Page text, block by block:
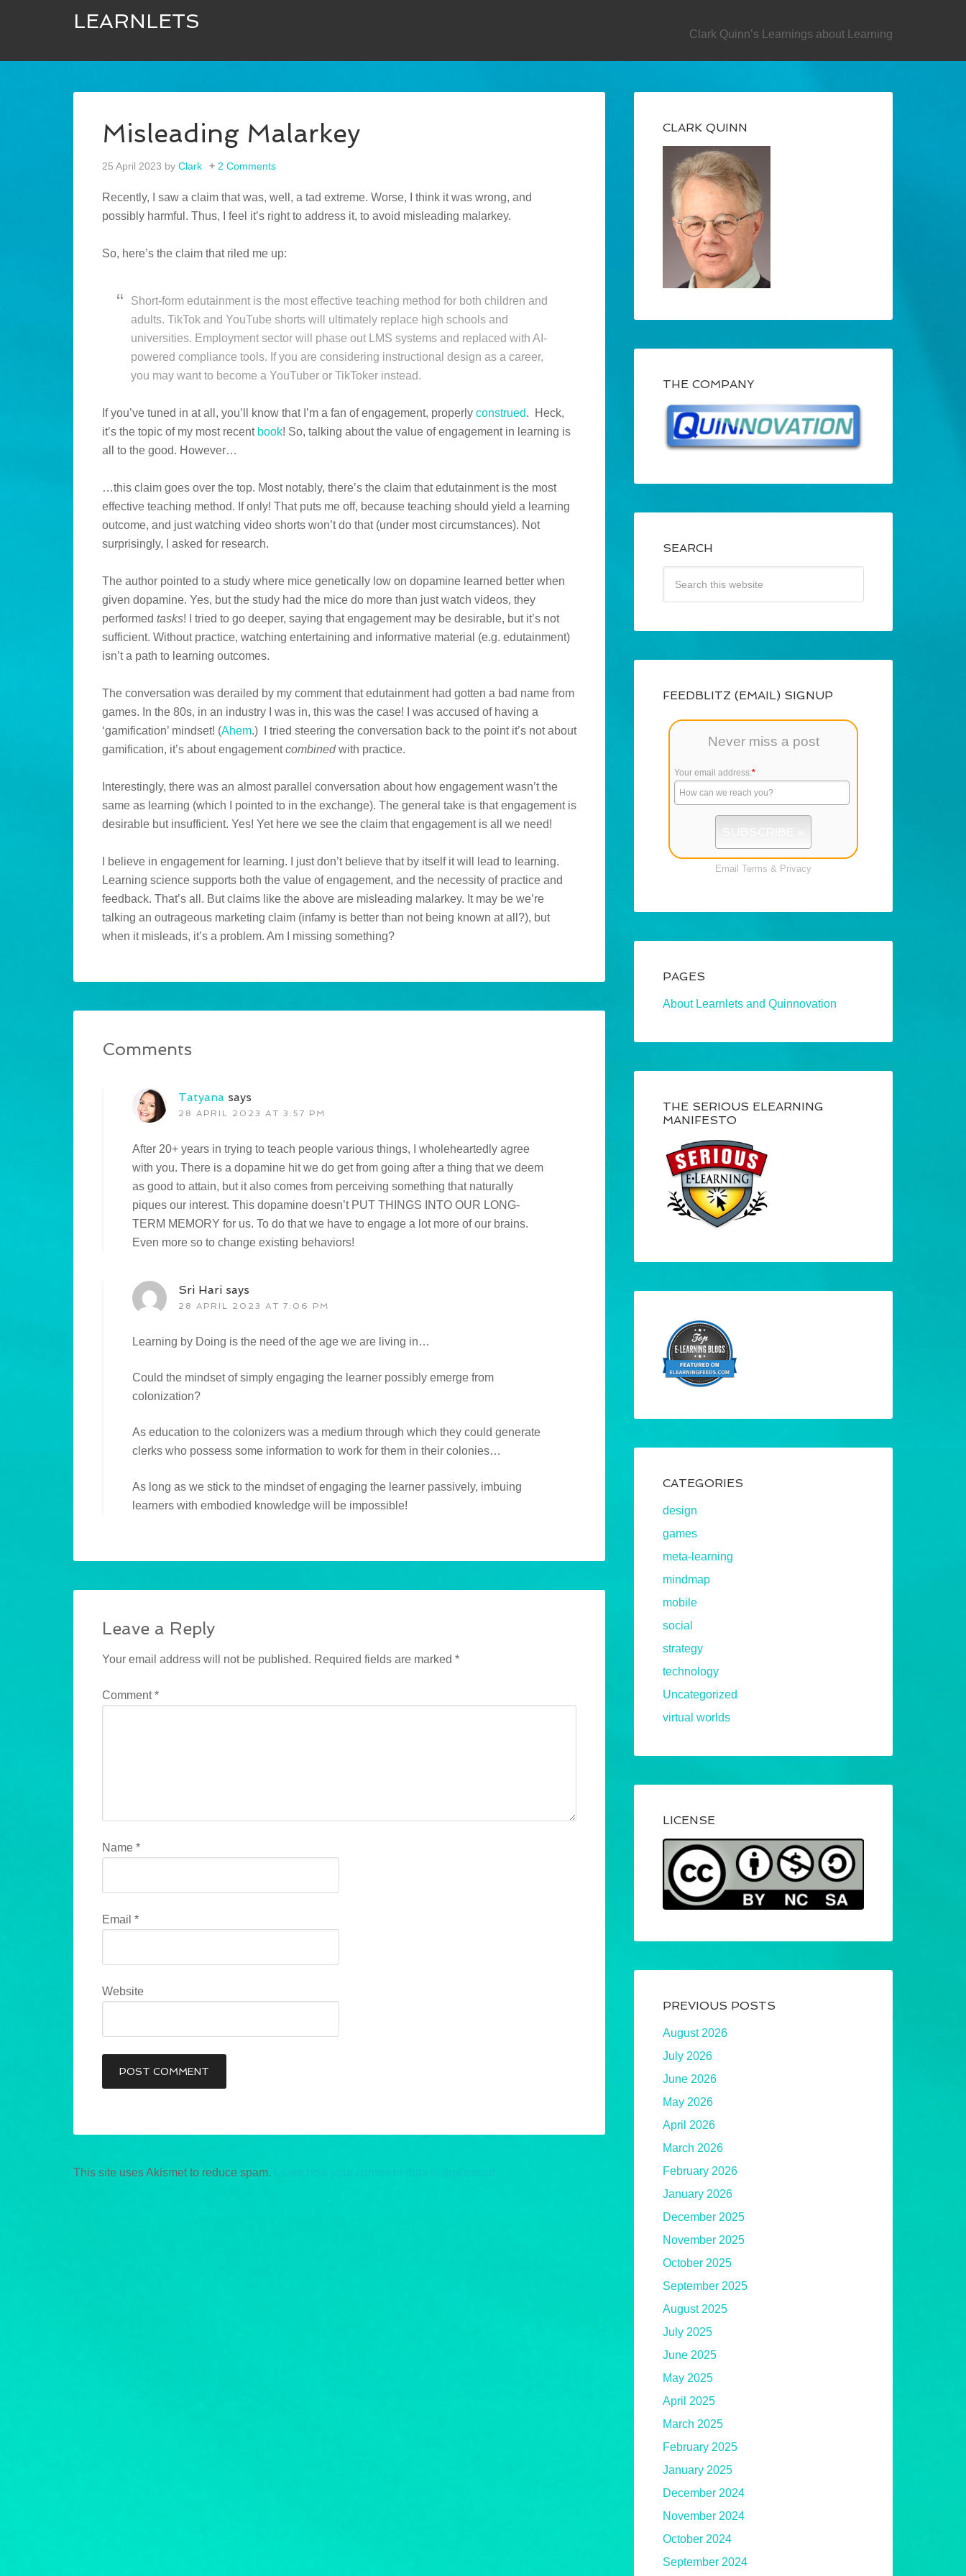
LEARNLETS
Clark Quinn’s Learnings about Learning
Misleading Malarkey
25 April 2023 by Clark 2 Comments
Recently, I saw a claim that was, well, a tad extreme. Worse, I think it was wrong, and
possibly harmful. Thus, I feel it’s right to address it, to avoid misleading malarkey.
So, here’s the claim that riled me up:
Short-form edutainment is the most effective teaching method for both children and
adults. TikTok and YouTube shorts will ultimately replace high schools and
universities. Employment sector will phase out LMS systems and replaced with AI-
powered compliance tools. If you are considering instructional design as a career,
you may want to become a YouTuber or TikToker instead.
If you’ve tuned in at all, you’ll know that I’m a fan of engagement, properly construed. Heck,
it’s the topic of my most recent book! So, talking about the value of engagement in learning is
all to the good. However…
…this claim goes over the top. Most notably, there’s the claim that edutainment is the most
effective teaching method. If only! That puts me off, because teaching should yield a learning
outcome, and just watching video shorts won’t do that (under most circumstances). Not
surprisingly, I asked for research.
The author pointed to a study where mice genetically low on dopamine learned better when
given dopamine. Yes, but the study had the mice do more than just watch videos, they
performed tasks! I tried to go deeper, saying that engagement may be desirable, but it’s not
sufficient. Without practice, watching entertaining and informative material (e.g. edutainment)
isn’t a path to learning outcomes.
The conversation was derailed by my comment that edutainment had gotten a bad name from
games. In the 80s, in an industry I was in, this was the case! I was accused of having a
‘gamification’ mindset! (Ahem.) I tried steering the conversation back to the point it’s not about
gamification, it’s about engagementcombinedwith practice.
Interestingly, there was an almost parallel conversation about how engagement wasn’t the
same as learning (which I pointed to in the exchange). The general take is that engagement is
desirable but insufficient. Yes! Yet here we see the claim that engagement is all we need!
I believe in engagement for learning. I just don’t believe that by itself it will lead to learning.
Learning science supports both the value of engagement, and the necessity of practice and
feedback. That’s all. But claims like the above are misleading malarkey. It may be we’re
talking an outrageous marketing claim (infamy is better than not being known at all?), but
when it misleads, it’s a problem. Am I missing something?
Comments
Tatyana says
28 APRIL 2023 AT 3:57 PM
After 20+ years in trying to teach people various things, I wholeheartedly agree
with you. There is a dopamine hit we do get from going after a thing that we deem
as good to attain, but it also comes from perceiving something that naturally
piques our interest. This dopamine doesn’t PUT THINGS INTO OUR LONG-
TERM MEMORY for us. To do that we have to engage a lot more of our brains.
Even more so to change existing behaviors!
Sri Hari says
28 APRIL 2023 AT 7:06 PM
Learning by Doing is the need of the age we are living in…
Could the mindset of simply engaging the learner possibly emerge from
colonization?
As education to the colonizers was a medium through which they could generate
clerks who possess some information to work for them in their colonies…
As long as we stick to the mindset of engaging the learner passively, imbuing
learners with embodied knowledge will be impossible!
Leave a Reply
Your email address will not be published. Required fields are marked *
Comment*
Name *
Email *
Website
This site uses Akismet to reduce spam.
CLARK QUINN
THE COMPANY
SEARCH
FEEDBLITZ (EMAIL) SIGNUP
Never miss a post
Your email address:*
Email Terms & Privacy
PAGES
About Learnlets and Quinnovation
THE SERIOUS ELEARNING
MANIFESTO
CATEGORIES
design
games
meta-learning
mindmap
mobile
social
strategy
technology
Uncategorized
virtual worlds
LICENSE
PREVIOUS POSTS
August 2026
July 2026
June 2026
May 2026
April 2026
March 2026
February 2026
January 2026
December 2025
November 2025
October 2025
September 2025
August 2025
July 2025
June 2025
May 2025
April 2025
March 2025
February 2025
January 2025
December 2024
November 2024
October 2024
September 2024